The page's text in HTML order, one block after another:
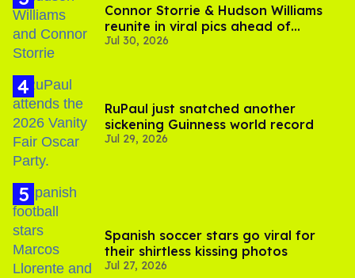
Connor Storrie & Hudson Williams
reunite in viral pics ahead of
'Heated Rivalry' season 2
Jul 30, 2026
RuPaul just snatched another
sickening Guinness world record
Jul 29, 2026
Spanish soccer stars go viral for
their shirtless kissing photos
Jul 27, 2026